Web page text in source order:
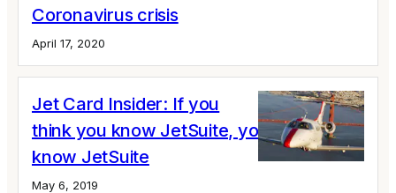
Coronavirus crisis
April 17, 2020
Jet Card Insider: If you
think you know JetSuite, you don’t
know JetSuite
May 6, 2019